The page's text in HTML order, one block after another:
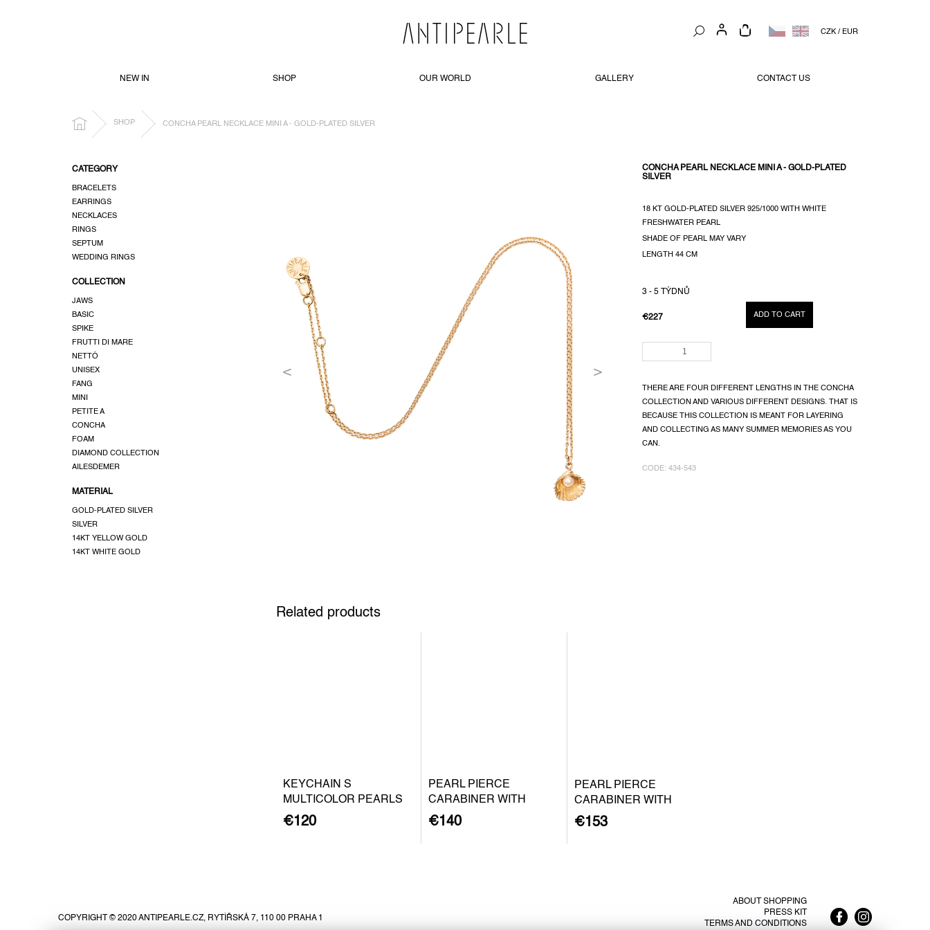
CZK / EUR
SHOPPING
NEW IN SHOP OUR WORLD GALLERY CONTACT US
HOME SHOP CONCHA PEARL NECKLACE MINI A - GOLD-PLATED SILVER
CATEGORY
BRACELETS
EARRINGS
NECKLACES
RINGS
SEPTUM
WEDDING RINGS
COLLECTION
JAWS
BASIC
SPIKE
FRUTTI DI MARE
NETTÓ
UNISEX
FANG
MINI
PETITE A
CONCHA
FOAM
DIAMOND COLLECTION
AILESDEMER
MATERIAL
GOLD-PLATED SILVER
SILVER
14KT YELLOW GOLD
14KT WHITE GOLD
CONCHA PEARL NECKLACE MINI A - GOLD-PLATED
SILVER
€227
3 - 5 TÝDNŮ
ADD TO CART
18 KT GOLD-PLATED SILVER 925/1000 WITH WHITE
FRESHWATER PEARL
SHADE OF PEARL MAY VARY
LENGTH 44 CM
THERE ARE FOUR DIFFERENT LENGTHS IN THE CONCHA
COLLECTION AND VARIOUS DIFFERENT DESIGNS. THAT IS
BECAUSE THIS COLLECTION IS MEANT FOR LAYERING
AND COLLECTING AS MANY SUMMER MEMORIES AS YOU
CAN.
CODE: 434-543
Related products
KEYCHAIN S
MULTICOLOR PEARLS
€120
PEARL PIERCE
CARABINER WITH
BAROQUE PEARL S -
€140
PEARL PIERCE
CARABINER WITH
BAROQUE PEARL S -
€153
COPYRIGHT © 2020 ANTIPEARLE.CZ, RYTÍŘSKÁ 7, 110 00 PRAHA 1
ABOUT SHOPPING
PRESS KIT
TERMS AND CONDITIONS